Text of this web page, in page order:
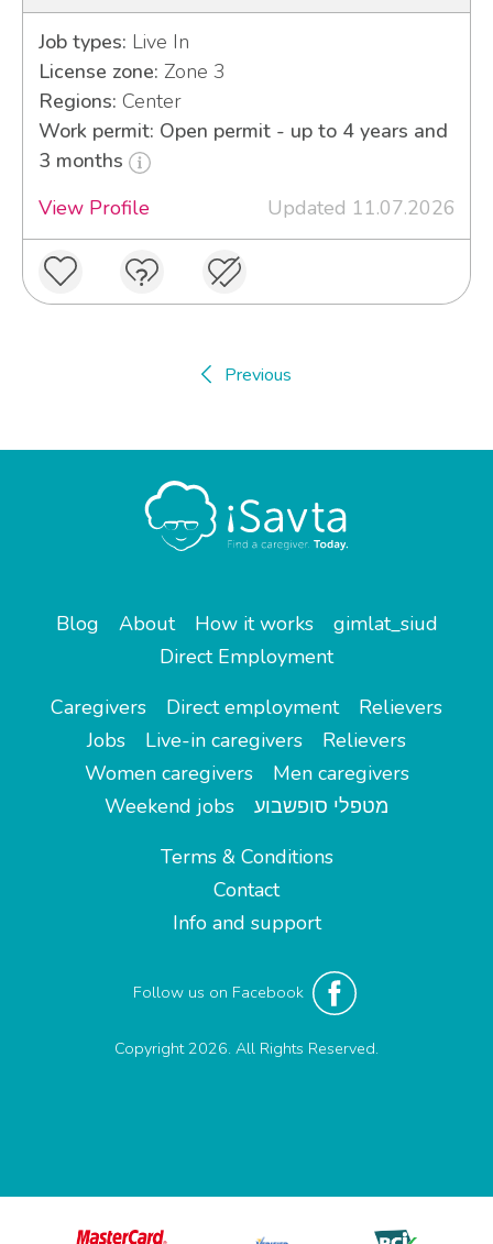
Job types: Live In
License zone: Zone 3
Regions: Center
Work permit: Open permit - up to 4 years and
3 months
View Profile
Updated 11.07.2026
Previous
Blog About How it works
gimlat_siud
Direct Employment
Caregivers
Direct employment
Relievers
Jobs
Live-in caregivers
Relievers
Women caregivers
Men caregivers
Weekend jobs
מטפלי סופשבוע
Terms & Conditions
Contact
Info and support
Follow us on Facebook
Copyright 2026. All Rights Reserved.